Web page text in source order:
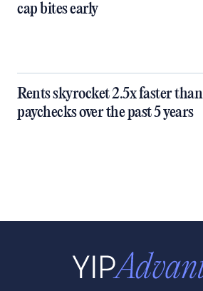
cap bites early
Rents skyrocket 2.5x faster than
paychecks over the past 5 years